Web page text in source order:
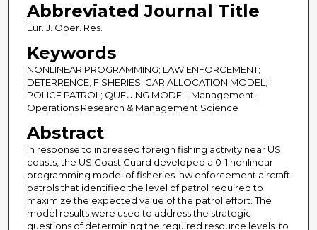
Abbreviated Journal Title
Eur. J. Oper. Res.
Keywords
NONLINEAR PROGRAMMING; LAW ENFORCEMENT;
DETERRENCE; FISHERIES; CAR ALLOCATION MODEL;
POLICE PATROL; QUEUING MODEL; Management;
Operations Research & Management Science
Abstract
In response to increased foreign fishing activity near US
coasts, the US Coast Guard developed a 0-1 nonlinear
programming model of fisheries law enforcement aircraft
patrols that identified the level of patrol required to
maximize the expected value of the patrol effort. The
model results were used to address the strategic
questions of determining the required resource levels. to